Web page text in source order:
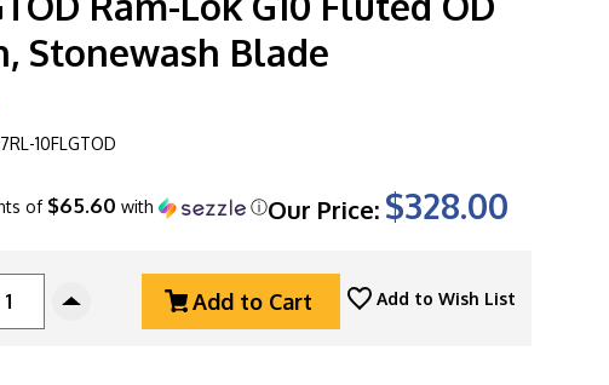
Stonewash Blade
10FLGTOD
Our Price: $328.00
of $65.60 with ⓘ
Increase
Quantity
Add to Cart Add to Wish List